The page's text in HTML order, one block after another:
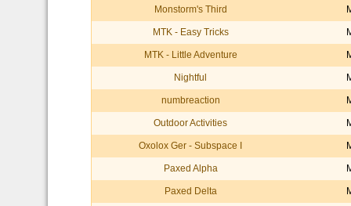
Monstorm's Third
MTK - Easy Tricks
MTK - Little Adventure
Nightful
numbreaction
Outdoor Activities
Oxolox Ger - Subspace I
Paxed Alpha
Paxed Delta